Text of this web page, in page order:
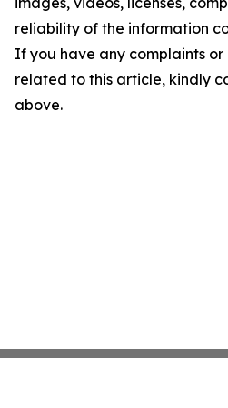
reliability of the information
If you have any complaints or
related to this article, kindly
above.